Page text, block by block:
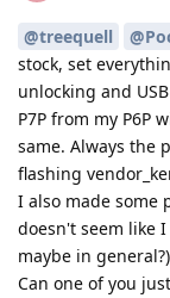
@treequell
stock, set
unlocking and
P7P from my P6P
same. Always the
flashing
I also made some
doesn't seem like
maybe in
Can one of you